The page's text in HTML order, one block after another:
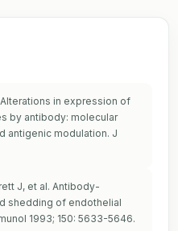
in expression of
by antibody: molecular
antigenic modulation. J
J, et al. Antibody-
shedding of endothelial
1993; 150: 5633-5646.